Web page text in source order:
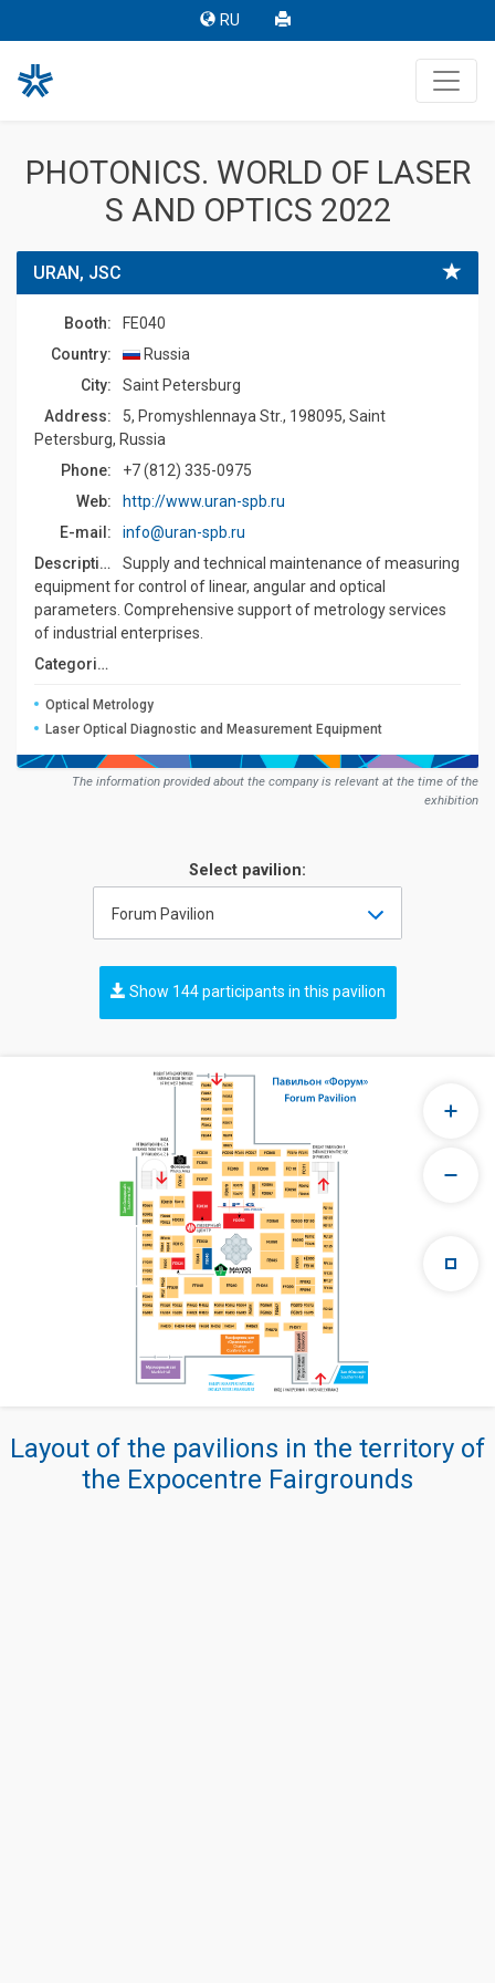
RU
PHOTONICS. WORLD OF LASER
S AND OPTICS 2022
URAN, JSC
Booth:
FE040
Country:
Russia
Сity:
Saint Petersburg
Address:
5, Promyshlennaya Str., 198095, Saint
Petersburg, Russia
Phone:
+7 (812) 335-0975
Web:
http://www.uran-spb.ru
E-mail:
info@uran-spb.ru
Description:
Supply and technical maintenance of measuring
equipment for control of linear, angular and optical
parameters. Comprehensive support of metrology services
of industrial enterprises.
Сategories:
Optical Metrology
Laser Optical Diagnostic and Measurement Equipment
The information provided about the company is relevant at the time of the
exhibition
Select pavilion:
Forum Pavilion
Show 144 participants in this pavilion
Layout of the pavilions in the territory of
the Expocentre Fairgrounds